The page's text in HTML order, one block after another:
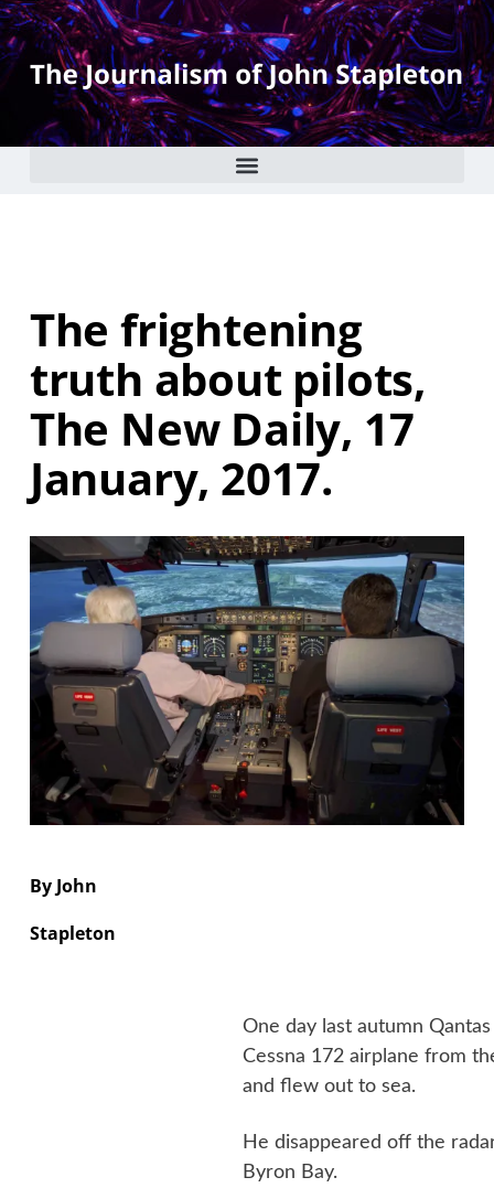
The frightening
truth about pilots,
The New Daily, 17
January, 2017.
By John
Stapleton
One day last autumn
Cessna 172 airplane from
and flew out to sea.
He disappeared off the
Byron Bay.